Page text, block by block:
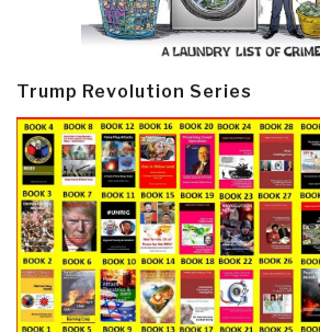
Trump Revolution Series